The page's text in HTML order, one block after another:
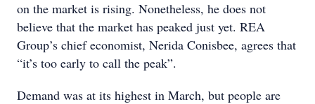
on the market is rising. Nonetheless, he does not
believe that the market has peaked just yet. REA
Group’s chief economist, Nerida Conisbee, agrees that
“it’s too early to call the peak”.
Demand was at its highest in March, but people are